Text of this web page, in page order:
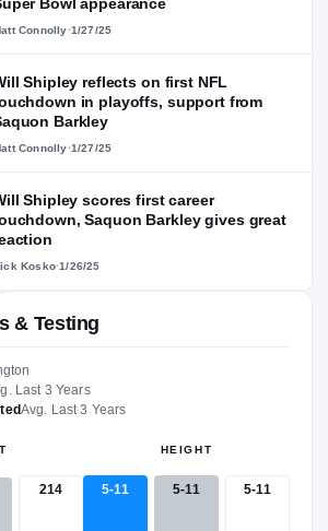
Connolly·1/27/25
Shipley reflects on first NFL
in playoffs, support from
Barkley
Connolly·1/27/25
Shipley scores first career
Saquon Barkley gives great
Kosko·1/26/25
& Testing
Last 3 Years
Avg. Last 3 Years
214
HEIGHT
5-11 5-11 5-11